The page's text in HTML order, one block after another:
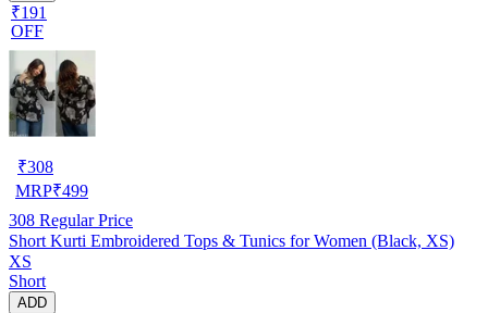
₹191
OFF
₹308
MRP₹499
308 Regular Price
Short Kurti Embroidered Tops & Tunics for Women (Black, XS)
XS
Short
ADD